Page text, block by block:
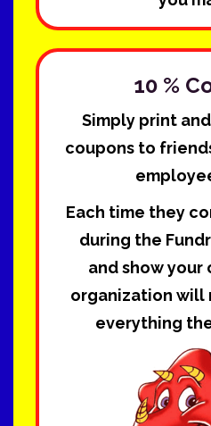
10 %
Simply print
coupons to
Each time they
during the
and show your
organization will
everything